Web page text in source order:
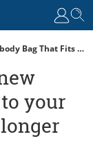
Freitag Just Released A New Crossbody Bag That Fits To Your Bike For Commuting Or Longer Adventures
your